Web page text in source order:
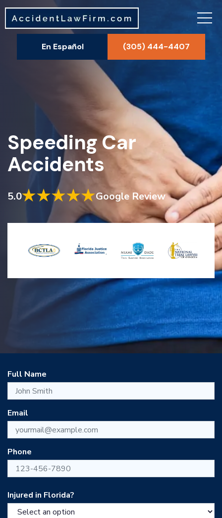
En Español (305) 444-4407
Speeding Car
Accidents
5.0 Google Review
Full Name
Email
Phone
Injured in Florida?